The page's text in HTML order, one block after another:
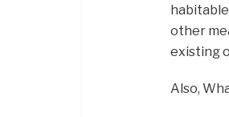
other
existing
Also,